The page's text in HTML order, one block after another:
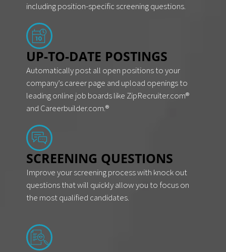
including position-specific screening questions.
UP-TO-DATE POSTINGS
Automatically post all open positions to your
company’s career page and upload openings to
leading online job boards like ZipRecruiter.com®
and Careerbuilder.com.®
SCREENING QUESTIONS
Improve your screening process with knock out
questions that will quickly allow you to focus on
the most qualified candidates.